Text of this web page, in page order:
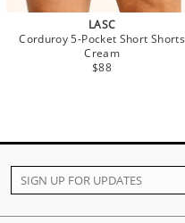
LASC
Corduroy 5-Pocket Short Shorts
Cream
$88